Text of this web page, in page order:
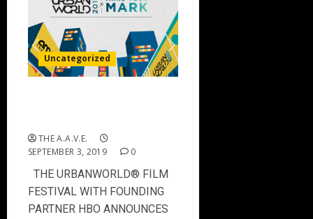
Uncategorized
THE A.A.V.E.
SEPTEMBER 3, 2019
0
THE URBANWORLD® FILM
FESTIVAL WITH FOUNDING
PARTNER HBO ANNOUNCES